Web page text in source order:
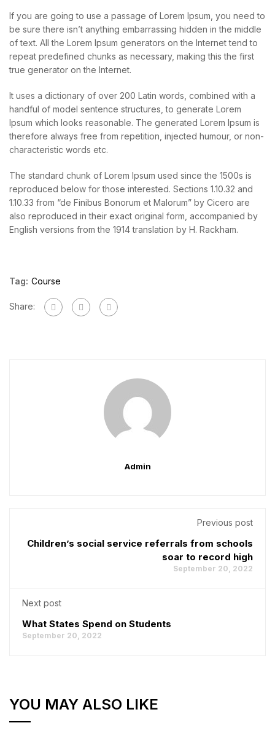
If you are going to use a passage of Lorem Ipsum, you need to
be sure there isn’t anything embarrassing hidden in the middle
of text. All the Lorem Ipsum generators on the Internet tend to
repeat predefined chunks as necessary, making this the first
true generator on the Internet.
It uses a dictionary of over 200 Latin words, combined with a
handful of model sentence structures, to generate Lorem
Ipsum which looks reasonable. The generated Lorem Ipsum is
therefore always free from repetition, injected humour, or non-
characteristic words etc.
The standard chunk of Lorem Ipsum used since the 1500s is
reproduced below for those interested. Sections 1.10.32 and
1.10.33 from “de Finibus Bonorum et Malorum” by Cicero are
also reproduced in their exact original form, accompanied by
English versions from the 1914 translation by H. Rackham.
Tag: Course
Share:
Admin
Previous post
Children’s social service referrals from schools
soar to record high
September 20, 2022
Next post
What States Spend on Students
September 20, 2022
YOU MAY ALSO LIKE